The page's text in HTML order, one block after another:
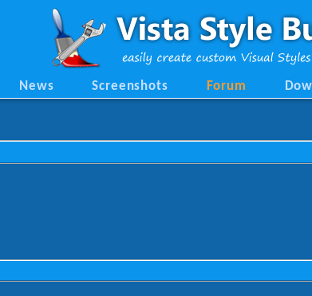
News Screenshots Forum